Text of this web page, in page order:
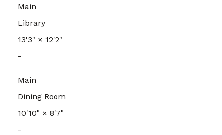
Main
Library
13'3" × 12'2"
-
Main
Dining Room
10'10" × 8'7"
-